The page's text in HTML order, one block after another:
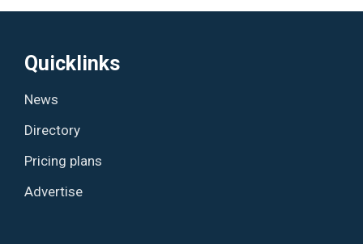
Quicklinks
News
Directory
Pricing plans
Advertise